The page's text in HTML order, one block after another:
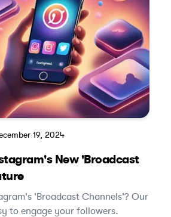
19, 2024
New 'Broadcast
'Broadcast Channels'? Our
to engage your followers.